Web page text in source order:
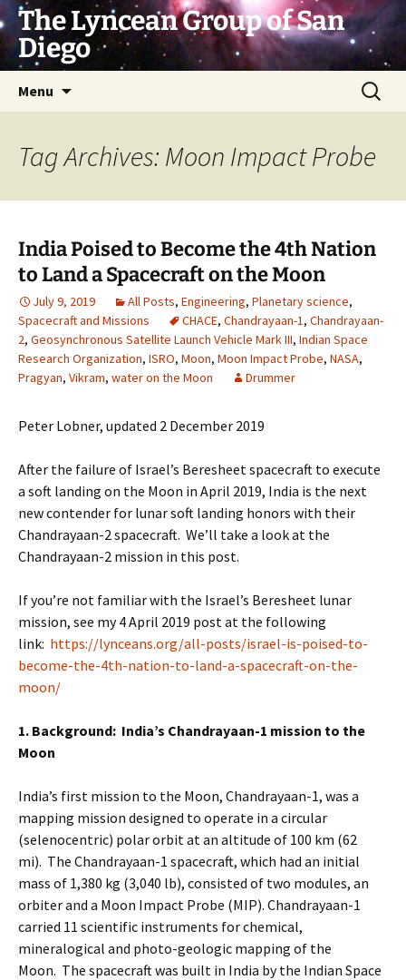
Skip
to
content
The Lyncean Group of San
Diego
Menu
Search
for:
Tag Archives: Moon Impact Probe
India Poised to Become the 4th Nation
to Land a Spacecraft on the Moon
July 9, 2019 All Posts, Engineering, Planetary science,
Spacecraft and Missions
CHACE, Chandrayaan-1, Chandrayaan-
2, Geosynchronous Satellite Launch Vehicle Mark III, Indian Space
Research Organization, ISRO, Moon, Moon Impact Probe, NASA,
Pragyan, Vikram, water on the Moon Drummer
Peter Lobner, updated 2 December 2019
After the failure of Israel’s Beresheet spacecraft to execute
a soft landing on the Moon in April 2019, India is the next
new contender for lunar soft landing honors with their
Chandrayaan-2 spacecraft. We’ll take a look at the
Chandrayaan-2 mission in this post.
If you’re not familiar with the Israel’s Beresheet lunar
mission, see my 4 April 2019 post at the following
link: https://lynceans.org/all-posts/israel-is-poised-to-
become-the-4th-nation-to-land-a-spacecraft-on-the-
moon/
1. Background: India’s Chandrayaan-1 mission to the
Moon
India’s first mission to the Moon, Chandrayaan-1, was a
mapping mission designed to operate in a circular
(selenocentric) polar orbit at an altitude of 100 km (62
mi). The Chandrayaan-1 spacecraft, which had an initial
mass of 1,380 kg (3,040 lb), consisted of two modules, an
orbiter and a Moon Impact Probe (MIP). Chandrayaan-1
carried 11 scientific instruments for chemical,
mineralogical and photo-geologic mapping of the
Moon. The spacecraft was built in India by the Indian Space